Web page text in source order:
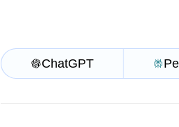
ChatGPT